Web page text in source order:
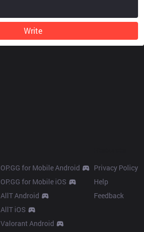
Write
OP.GG for Mobile Android
OP.GG for Mobile iOS
AllT Android
AllT iOS
Valorant Android
Privacy Policy
Help
Feedback